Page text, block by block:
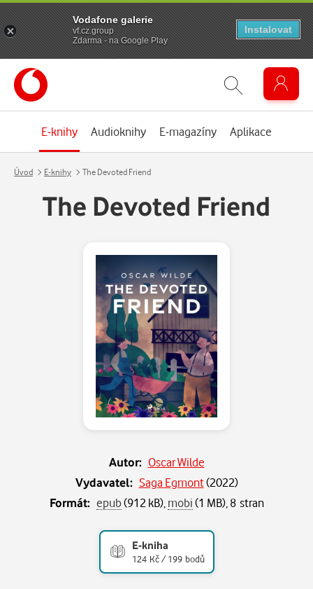
E-knihy Audioknihy E-magazíny Aplikace
Úvod E-knihy The Devoted Friend
The Devoted Friend
Autor: Oscar Wilde
Vydavatel: Saga Egmont(2022)
Formát: epub(912 kB), mobi(1 MB), 8 stran
E-kniha
124 Kč / 199 bodů
Vodafone galerie
vf.cz.group
Zdarma - na Google Play
Instalovat